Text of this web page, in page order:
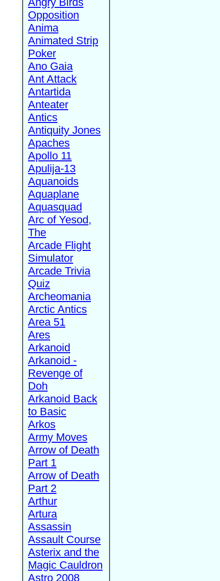
Opposition
Anima
Animated Strip
Poker
Ano Gaia
Ant Attack
Antartida
Anteater
Antics
Antiquity Jones
Apaches
Apollo 11
Apulija-13
Aquanoids
Aquaplane
Aquasquad
Arc of Yesod,
The
Arcade Flight
Simulator
Arcade Trivia
Quiz
Archeomania
Arctic Antics
Area 51
Ares
Arkanoid
Arkanoid -
Revenge of
Doh
Arkanoid Back
to Basic
Arkos
Army Moves
Arrow of Death
Part 1
Arrow of Death
Part 2
Arthur
Artura
Assassin
Assault Course
Asterix and the
Magic Cauldron
Astro 2008